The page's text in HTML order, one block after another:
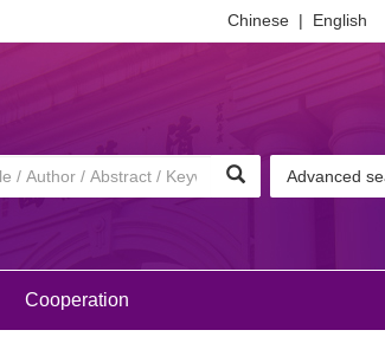
Chinese | English
Advanced
Cooperation